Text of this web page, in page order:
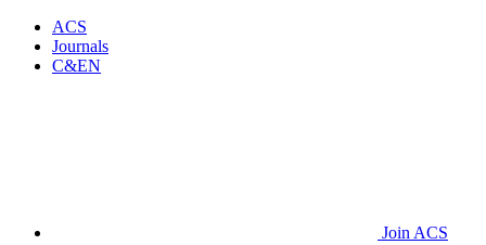
ACS
Journals
C&EN
Join ACS